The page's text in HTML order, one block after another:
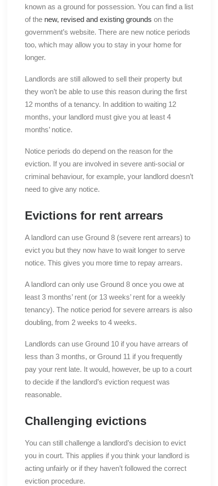
known as a ground for possession. You can find a list
of the new, revised and existing grounds on the
government’s website. There are new notice periods
too, which may allow you to stay in your home for
longer.
Landlords are still allowed to sell their property but
they won’t be able to use this reason during the first
12 months of a tenancy. In addition to waiting 12
months, your landlord must give you at least 4
months’ notice.
Notice periods do depend on the reason for the
eviction. If you are involved in severe anti-social or
criminal behaviour, for example, your landlord doesn’t
need to give any notice.
Evictions for rent arrears
A landlord can use Ground 8 (severe rent arrears) to
evict you but they now have to wait longer to serve
notice. This gives you more time to repay arrears.
A landlord can only use Ground 8 once you owe at
least 3 months’ rent (or 13 weeks’ rent for a weekly
tenancy). The notice period for severe arrears is also
doubling, from 2 weeks to 4 weeks.
Landlords can use Ground 10 if you have arrears of
less than 3 months, or Ground 11 if you frequently
pay your rent late. It would, however, be up to a court
to decide if the landlord’s eviction request was
reasonable.
Challenging evictions
You can still challenge a landlord’s decision to evict
you in court. This applies if you think your landlord is
acting unfairly or if they haven’t followed the correct
eviction procedure.